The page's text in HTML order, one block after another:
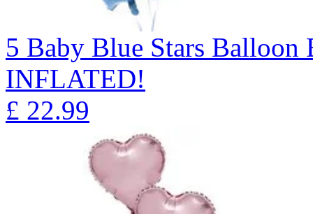
5 Baby Blue Stars
INFLATED!
£ 22.99